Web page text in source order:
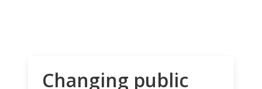
Changing public